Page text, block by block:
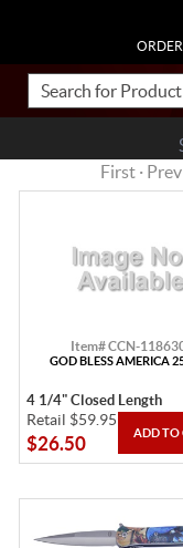
First · Prev
Item# CCN-
GOD BLESS AMERICA
4 1/4" Closed Length
Retail $59.95
$26.50